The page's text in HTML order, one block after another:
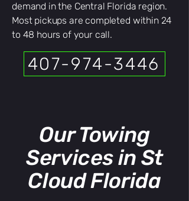
demand in the Central Florida region.
Most pickups are completed within 24
to 48 hours of your call.
407-974-3446
Our Towing
Services in St
Cloud Florida